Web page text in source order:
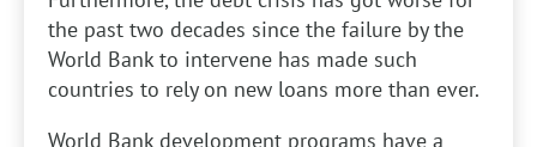
the past two decades since the failure by the
World Bank to intervene has made such
countries to rely on new loans more than ever.
World Bank development programs have a